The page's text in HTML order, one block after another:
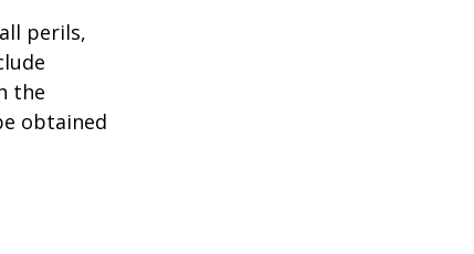
perils,
the
obtained